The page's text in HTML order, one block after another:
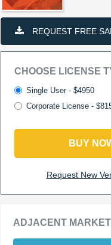
REQUEST FREE
CHOOSE LICENSE
Single User - $4950
Corporate License -
BUY
Request New
ADJACENT